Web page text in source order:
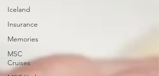
Iceland
Insurance
Memories
MSC
Cruises